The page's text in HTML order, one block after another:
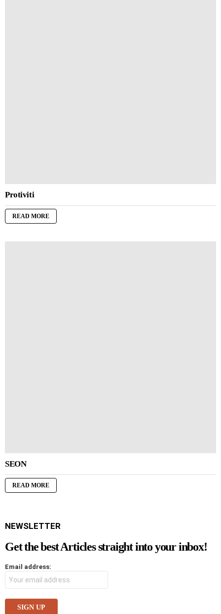
Protiviti
READ MORE
SEON
READ MORE
NEWSLETTER
Get the best Articles straight into your inbox!
Email address: